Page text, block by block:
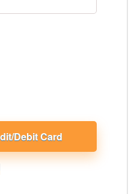
Debit Card